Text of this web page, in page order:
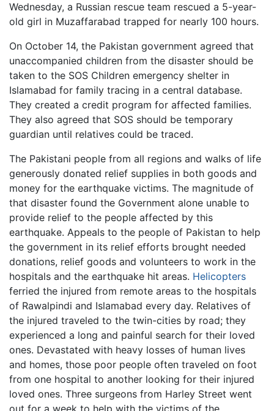
Wednesday, a Russian rescue team rescued a 5-year-
old girl in Muzaffarabad trapped for nearly 100 hours.
On October 14, the Pakistan government agreed that
unaccompanied children from the disaster should be
taken to the SOS Children emergency shelter in
Islamabad for family tracing in a central database.
They created a credit program for affected families.
They also agreed that SOS should be temporary
guardian until relatives could be traced.
The Pakistani people from all regions and walks of life
generously donated relief supplies in both goods and
money for the earthquake victims. The magnitude of
that disaster found the Government alone unable to
provide relief to the people affected by this
earthquake. Appeals to the people of Pakistan to help
the government in its relief efforts brought needed
donations, relief goods and volunteers to work in the
hospitals and the earthquake hit areas. Helicopters
ferried the injured from remote areas to the hospitals
of Rawalpindi and Islamabad every day. Relatives of
the injured traveled to the twin-cities by road; they
experienced a long and painful search for their loved
ones. Devastated with heavy losses of human lives
and homes, those poor people often traveled on foot
from one hospital to another looking for their injured
loved ones. Three surgeons from Harley Street went